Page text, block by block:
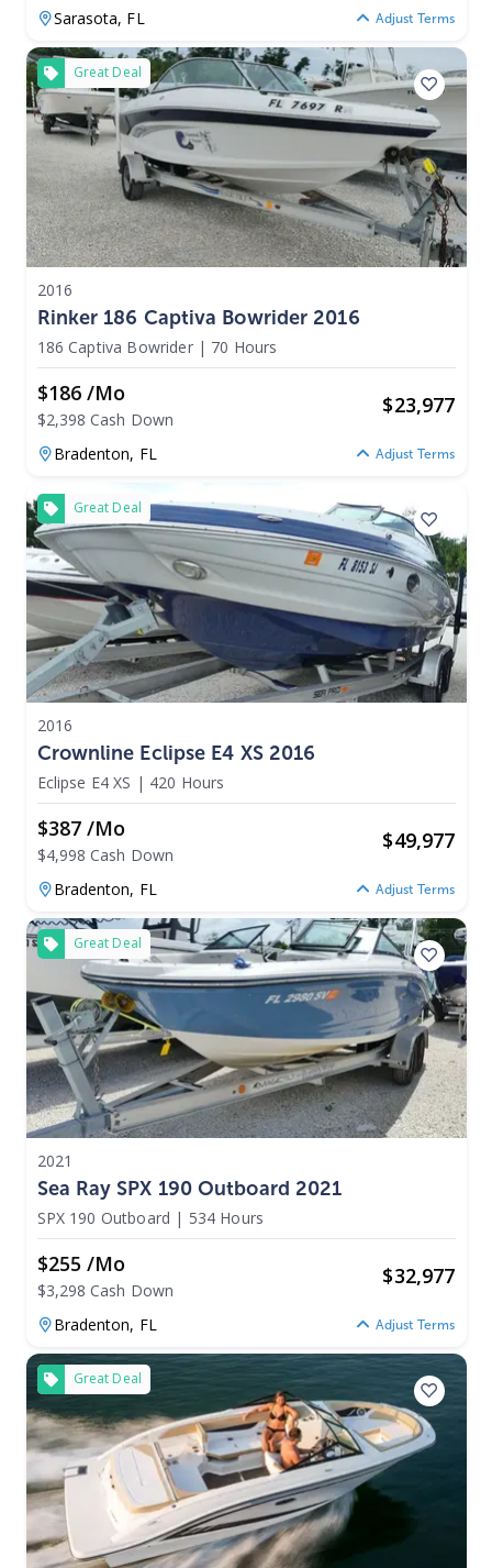
Sarasota, FL Adjust Terms
Great Deal
2016
Rinker 186 Captiva Bowrider 2016
186 Captiva Bowrider | 70 Hours
$186 /mo
$2,398 Cash Down
$23,977
Bradenton, FL Adjust Terms
Great Deal
2016
Crownline Eclipse E4 XS 2016
Eclipse E4 XS | 420 Hours
$387 /mo
$4,998 Cash Down
$49,977
Bradenton, FL Adjust Terms
Great Deal
2021
Sea Ray SPX 190 Outboard 2021
SPX 190 Outboard | 534 Hours
$255 /mo
$3,298 Cash Down
$32,977
Bradenton, FL Adjust Terms
Great Deal